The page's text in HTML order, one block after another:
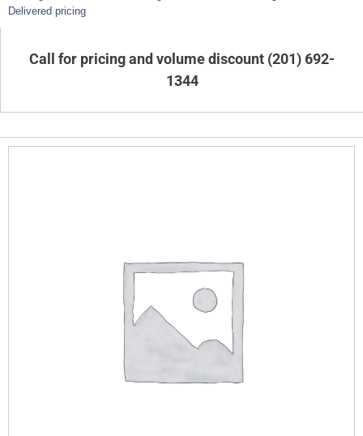
Delivered pricing
Call for pricing and volume discount (201) 692-
1344